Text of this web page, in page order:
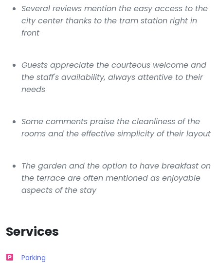
Several reviews mention the easy access to the
city center thanks to the tram station right in
front
Guests appreciate the courteous welcome and
the staff's availability, always attentive to their
needs
Some comments praise the cleanliness of the
rooms and the effective simplicity of their layout
The garden and the option to have breakfast on
the terrace are often mentioned as enjoyable
aspects of the stay
Services
Parking